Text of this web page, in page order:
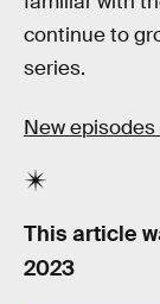
continue to
series.
New episodes
This article
2023